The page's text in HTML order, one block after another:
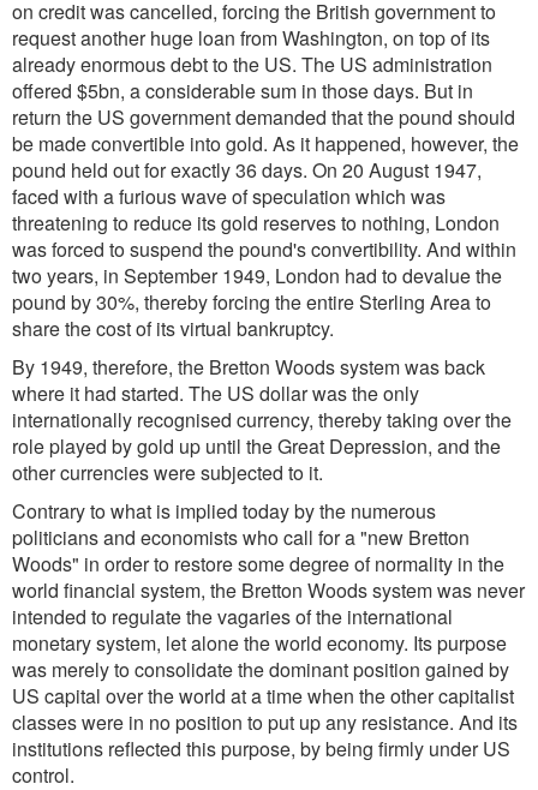
on credit was cancelled, forcing the British government to
request another huge loan from Washington, on top of its
already enormous debt to the US. The US administration
offered $5bn, a considerable sum in those days. But in
return the US government demanded that the pound should
be made convertible into gold. As it happened, however, the
pound held out for exactly 36 days. On 20 August 1947,
faced with a furious wave of speculation which was
threatening to reduce its gold reserves to nothing, London
was forced to suspend the pound's convertibility. And within
two years, in September 1949, London had to devalue the
pound by 30%, thereby forcing the entire Sterling Area to
share the cost of its virtual bankruptcy.
By 1949, therefore, the Bretton Woods system was back
where it had started. The US dollar was the only
internationally recognised currency, thereby taking over the
role played by gold up until the Great Depression, and the
other currencies were subjected to it.
Contrary to what is implied today by the numerous
politicians and economists who call for a "new Bretton
Woods" in order to restore some degree of normality in the
world financial system, the Bretton Woods system was never
intended to regulate the vagaries of the international
monetary system, let alone the world economy. Its purpose
was merely to consolidate the dominant position gained by
US capital over the world at a time when the other capitalist
classes were in no position to put up any resistance. And its
institutions reflected this purpose, by being firmly under US
control.